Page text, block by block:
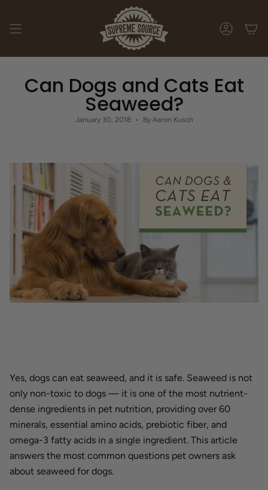
content
ACCOUNT
Can Dogs and Cats Eat
Seaweed?
January 30, 2018 By Aaron Kusch
Yes, dogs can eat seaweed, and it is safe. Seaweed is not
only non-toxic to dogs — it is one of the most nutrient-
dense ingredients in pet nutrition, providing over 60
minerals, essential amino acids, prebiotic fiber, and
omega-3 fatty acids in a single ingredient. This article
answers the most common questions pet owners ask
about seaweed for dogs.